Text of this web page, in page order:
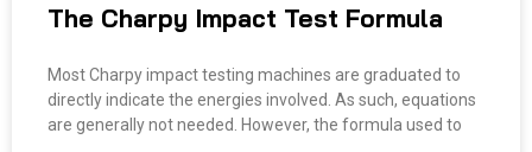
The Charpy Impact Test Formula
Most Charpy impact testing machines are graduated to
directly indicate the energies involved. As such, equations
are generally not needed. However, the formula used to